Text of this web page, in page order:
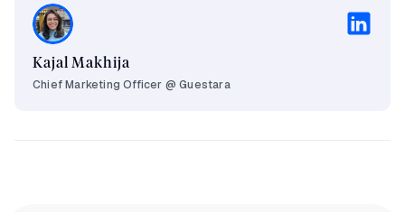
Kajal Makhija
Chief Marketing Officer @ Guestara